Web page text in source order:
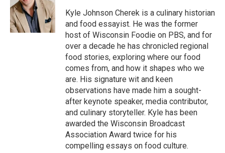
Kyle Johnson Cherek is a culinary historian
and food essayist. He was the former
host of Wisconsin Foodie on PBS, and for
over a decade he has chronicled regional
food stories, exploring where our food
comes from, and how it shapes who we
are. His signature wit and keen
observations have made him a sought-
after keynote speaker, media contributor,
and culinary storyteller. Kyle has been
awarded the Wisconsin Broadcast
Association Award twice for his
compelling essays on food culture.